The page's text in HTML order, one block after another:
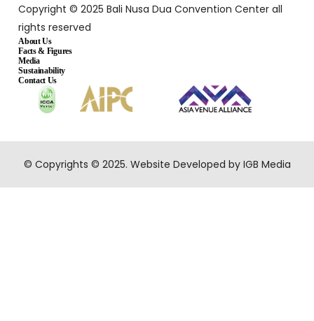
Copyright © 2025 Bali Nusa Dua Convention Center all
rights reserved
About Us
Facts & Figures
Media
Sustainability
Contact Us
© Copyrights © 2025. Website Developed by IGB Media